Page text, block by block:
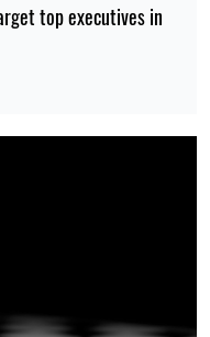
top executives in